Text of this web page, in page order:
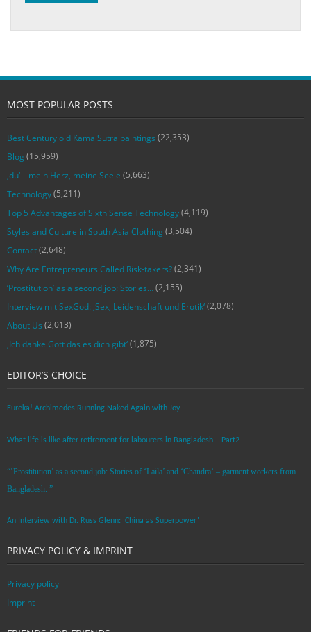
MOST POPULAR POSTS
Best Century old Kama Sutra paintings (22,353)
Blog (15,959)
‚du‘ – mein Herz, meine Seele (5,663)
Technology(5,211)
Top 5 Advantages of Sixth Sense Technology(4,119)
Styles and Culture in South Asia Clothing (3,504)
Contact(2,648)
Why Are Entrepreneurs Called Risk-takers?(2,341)
‘Prostitution’ as a second job: Stories…(2,155)
Interview mit SexGod: ‚Sex, Leidenschaft und Erotik‘(2,078)
About Us (2,013)
‚Ich danke Gott das es dich gibt‘(1,875)
EDITOR’S CHOICE
Eureka! Archimedes Running Naked Again with Joy
What life is like after retirement for labourers in Bangladesh – Part2
“’Prostitution’ as a second job: Stories of ‘Laila’ and ‘Chandra‘ – garment workers from
Bangladesh. ”
An Interview with Dr. Russ Glenn: ‘China as Superpower’
PRIVACY POLICY & IMPRINT
Privacy policy
Imprint